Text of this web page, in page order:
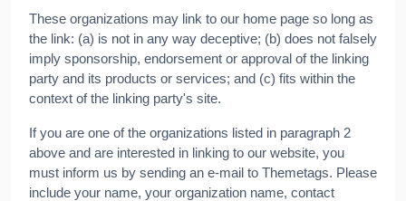
These organizations may link to our home page so long as
the link: (a) is not in any way deceptive; (b) does not falsely
imply sponsorship, endorsement or approval of the linking
party and its products or services; and (c) fits within the
context of the linking party's site.
If you are one of the organizations listed in paragraph 2
above and are interested in linking to our website, you
must inform us by sending an e-mail to Themetags. Please
include your name, your organization name, contact